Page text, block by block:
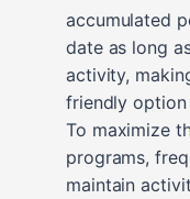
accumulated
date as long
activity,
friendly
To maximize
programs,
maintain